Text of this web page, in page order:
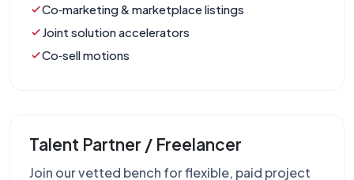
Co‑marketing & marketplace listings
Joint solution accelerators
Co‑sell motions
Talent Partner / Freelancer
Join our vetted bench for flexible, paid project